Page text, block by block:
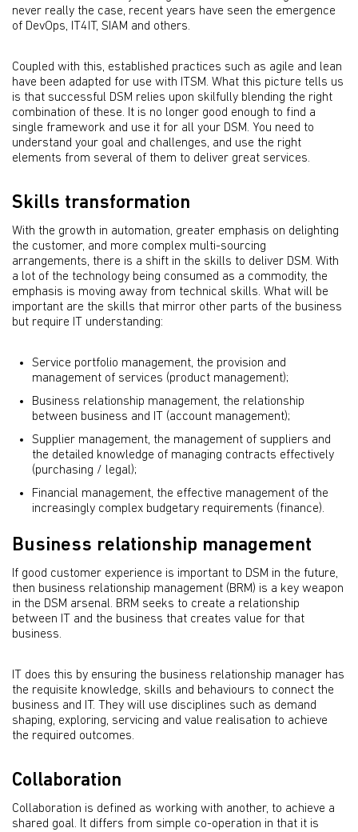
never really the case, recent years have seen the emergence
of DevOps, IT4IT, SIAM and others.
Coupled with this, established practices such as agile and lean
have been adapted for use with ITSM. What this picture tells us
is that successful DSM relies upon skilfully blending the right
combination of these. It is no longer good enough to ﬁnd a
single framework and use it for all your DSM. You need to
understand your goal and challenges, and use the right
elements from several of them to deliver great services.
Skills transformation
With the growth in automation, greater emphasis on delighting
the customer, and more complex multi-sourcing
arrangements, there is a shift in the skills to deliver DSM. With
a lot of the technology being consumed as a commodity, the
emphasis is moving away from technical skills. What will be
important are the skills that mirror other parts of the business
but require IT understanding:
Service portfolio management, the provision and
management of services (product management);
Business relationship management, the relationship
between business and IT (account management);
Supplier management, the management of suppliers and
the detailed knowledge of managing contracts effectively
(purchasing / legal);
Financial management, the effective management of the
increasingly complex budgetary requirements (ﬁnance).
Business relationship management
If good customer experience is important to DSM in the future,
then business relationship management (BRM) is a key weapon
in the DSM arsenal. BRM seeks to create a relationship
between IT and the business that creates value for that
business.
IT does this by ensuring the business relationship manager has
the requisite knowledge, skills and behaviours to connect the
business and IT. They will use disciplines such as demand
shaping, exploring, servicing and value realisation to achieve
the required outcomes.
Collaboration
Collaboration is deﬁned as working with another, to achieve a
shared goal. It differs from simple co-operation in that it is